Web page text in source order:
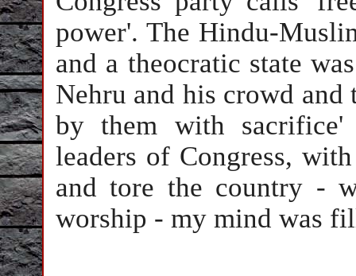
power'. The Hindu-
and a theocratic state
Nehru and his crowd
by them with
leaders of Congress,
and tore the country -
worship - my mind was